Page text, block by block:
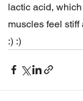
lactic acid,
muscles feel stiff
:) :)